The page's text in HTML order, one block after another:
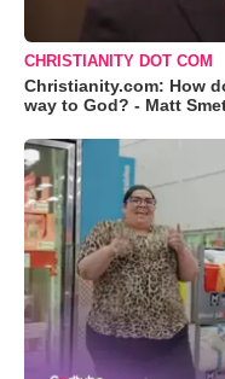
CHRISTIANITY DOT COM
Christianity.com: How
way to God? - Matt